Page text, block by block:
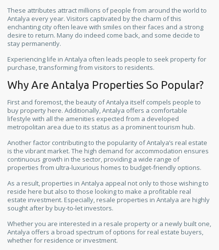
These attributes attract millions of people from around the world to
Antalya every year. Visitors captivated by the charm of this
enchanting city often leave with smiles on their faces and a strong
desire to return. Many do indeed come back, and some decide to
stay permanently.
Experiencing life in Antalya often leads people to seek property for
purchase, transforming from visitors to residents.
Why Are Antalya Properties So Popular?
First and foremost, the beauty of Antalya itself compels people to
buy property here. Additionally, Antalya offers a comfortable
lifestyle with all the amenities expected from a developed
metropolitan area due to its status as a prominent tourism hub.
Another factor contributing to the popularity of Antalya’s real estate
is the vibrant market. The high demand for accommodation ensures
continuous growth in the sector, providing a wide range of
properties from ultra-luxurious homes to budget-friendly options.
As a result, properties in Antalya appeal not only to those wishing to
reside here but also to those looking to make a profitable real
estate investment. Especially, resale properties in Antalya are highly
sought after by buy-to-let investors.
Whether you are interested in a resale property or a newly built one,
Antalya offers a broad spectrum of options for real estate buyers,
whether for residence or investment.